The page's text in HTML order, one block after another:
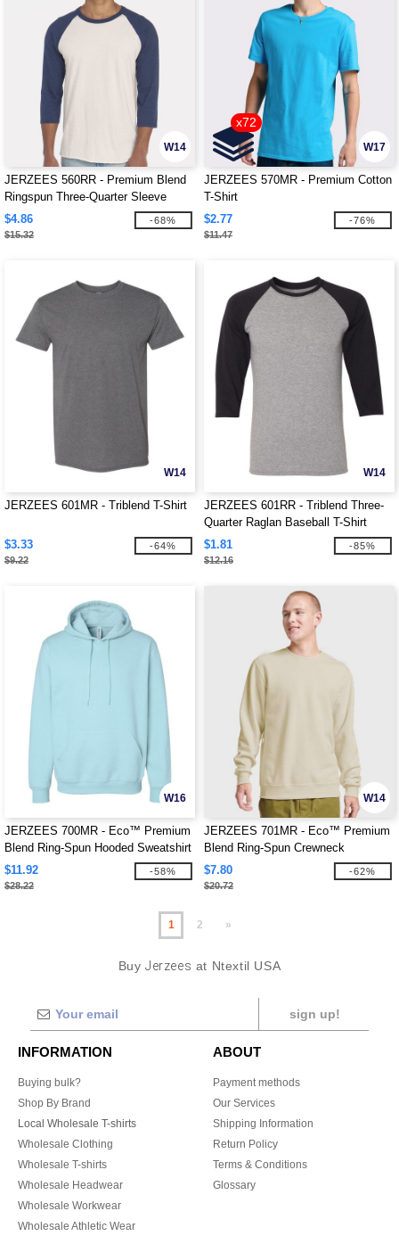
W14
JERZEES 560RR - Premium Blend
Ringspun Three-Quarter Sleeve
Raglan Baseball T-Shirt
$4.86
$15.32
-68%
W17
x72
JERZEES 570MR - Premium Cotton
T-Shirt
$2.77
$11.47
-76%
W14
JERZEES 601MR - Triblend T-Shirt
$3.33
$9.22
-64%
W14
JERZEES 601RR - Triblend Three-
Quarter Raglan Baseball T-Shirt
$1.81
$12.16
-85%
W16
JERZEES 700MR - Eco™ Premium
Blend Ring-Spun Hooded Sweatshirt
$11.92
$28.22
-58%
W14
JERZEES 701MR - Eco™ Premium
Blend Ring-Spun Crewneck
Sweatshirt
$7.80
$20.72
-62%
1 2 »
BuyJerzees at Ntextil USA
sign up!
INFORMATION
Buying bulk?
Shop By Brand
Local Wholesale T-shirts
Wholesale Clothing
Wholesale T-shirts
Wholesale Headwear
Wholesale Workwear
Wholesale Athletic Wear
ABOUT
Payment methods
Our Services
Shipping Information
Return Policy
Terms & Conditions
Glossary